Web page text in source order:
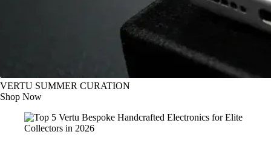
VERTU SUMMER CURATION
Shop Now